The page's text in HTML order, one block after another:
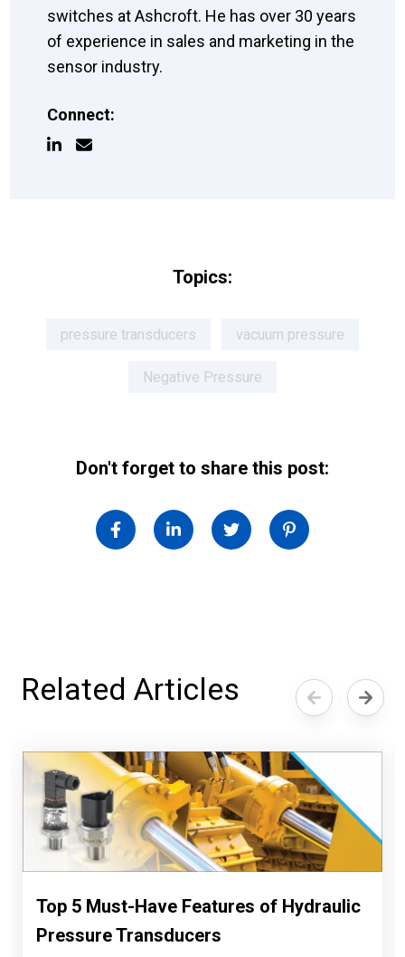
switches at Ashcroft. He has over 30 years
of experience in sales and marketing in the
sensor industry.
Connect:
Topics:
pressure transducers vacuum pressure
Negative Pressure
Don't forget to share this post:
Related Articles
Top 5 Must-Have Features of Hydraulic
Pressure Transducers